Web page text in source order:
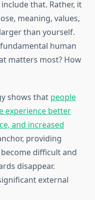
that. Rather, it
meaning, values,
than yourself.
human
matters most? How
shows that people
experience better
and increased
providing
difficult and
disappear.
external